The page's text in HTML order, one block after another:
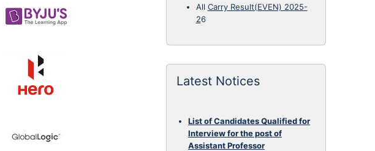
All Carry Result(EVEN) 2025-
26
Latest Notices
List of Candidates Qualified for
Interview for the post of
Assistant Professor